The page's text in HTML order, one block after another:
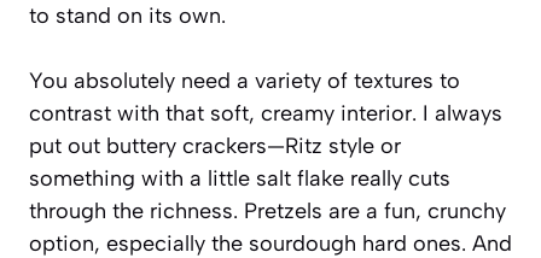
to stand on its own.
You absolutely need a variety of textures to
contrast with that soft, creamy interior. I always
put out buttery crackers—Ritz style or
something with a little salt flake really cuts
through the richness. Pretzels are a fun, crunchy
option, especially the sourdough hard ones. And